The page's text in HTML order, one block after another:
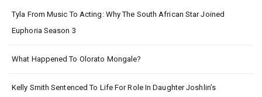
Tyla From Music To Acting: Why The South African Star Joined
Euphoria Season 3
What Happened To Olorato Mongale?
Kelly Smith Sentenced To Life For Role In Daughter Joshlin’s